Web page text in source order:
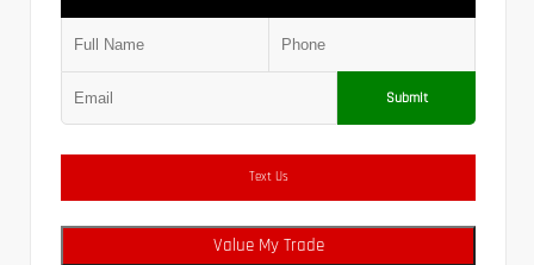
Submit
Text Us
Value My Trade